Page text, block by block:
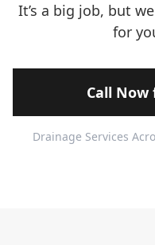
It’s a big job, but
for
Call Now
Drainage Services